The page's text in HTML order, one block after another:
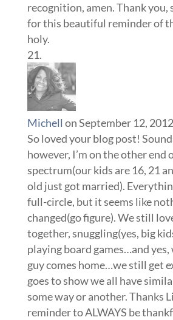
recognition, amen. Thank you,
for this beautiful reminder of
holy.
Michell on September 12,
So loved your blog post!
however, I’m on the other end
spectrum(our kids are 16, 21
old just got married).
full-circle, but it seems like
changed(go figure). We still
together, snuggling(yes, big
playing board games…and yes,
guy comes home…we still get
goes to show we all have
some way or another. Thanks
reminder to ALWAYS be